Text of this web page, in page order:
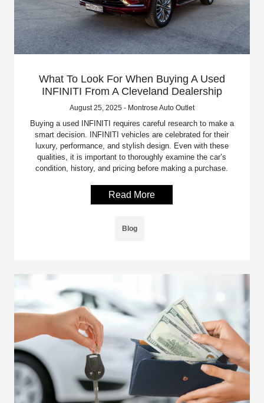
What To Look For When Buying A Used
INFINITI From A Cleveland Dealership
August 25, 2025 - Montrose Auto Outlet
Buying a used INFINITI requires careful research to make a
smart decision. INFINITI vehicles are celebrated for their
luxury, performance, and stylish design. Even with these
qualities, it is important to thoroughly examine the car’s
condition, history, and pricing before making a purchase.
Read More
Blog